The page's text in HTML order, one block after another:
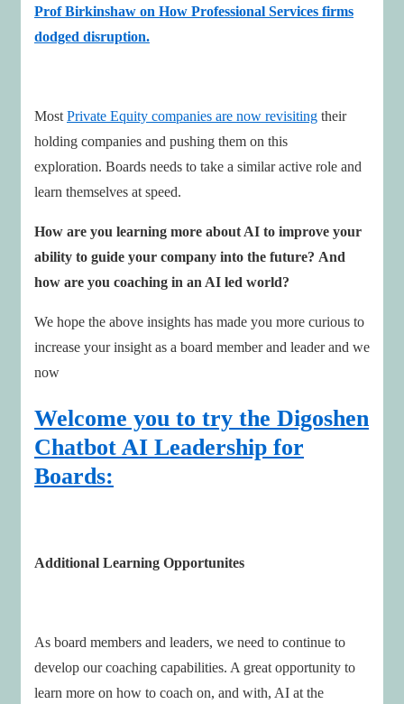
Prof Birkinshaw on How Professional Services firms
dodged disruption.
Most Private Equity companies are now revisiting their
holding companies and pushing them on this
exploration. Boards needs to take a similar active role and
learn themselves at speed.
How are you learning more about AI to improve your
ability to guide your company into the future? And
how are you coaching in an AI led world?
We hope the above insights has made you more curious to
increase your insight as a board member and leader and we
now
Welcome you to try the Digoshen
Chatbot AI Leadership for
Boards:
Additional Learning Opportunites
As board members and leaders, we need to continue to
develop our coaching capabilities. A great opportunity to
learn more on how to coach on, and with, AI at the